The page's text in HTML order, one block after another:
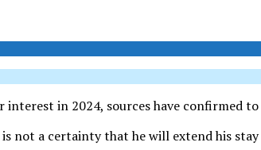
in 2024, sources have confirmed
not a certainty that he will extend his stay